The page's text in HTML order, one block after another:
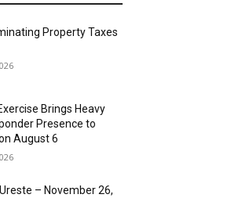
Property Taxes
Brings Heavy
Presence to
August 6
– November 26,